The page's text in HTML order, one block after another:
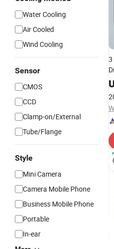
Water Cooling
Air Cooled
Wind Cooling
Sensor
CMOS
CCD
Clamp-on/External
Tube/Flange
Style
Mini Camera
Camera Mobile Phone
Business Mobile Phone
Portable
In-ear
3